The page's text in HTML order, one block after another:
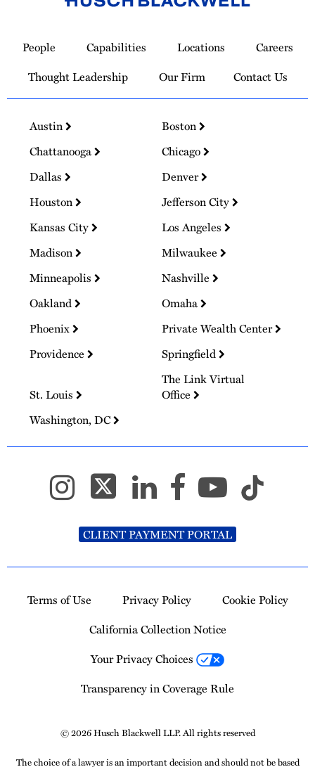
Homepage
People Capabilities Locations
Careers
Thought Leadership
Our Firm Contact Us
Austin
Boston
Chattanooga
Chicago
Dallas
Denver
Houston
Jefferson City
Kansas City
Los Angeles
Madison
Milwaukee
Minneapolis
Nashville
Oakland
Omaha
Phoenix
Private Wealth Center
Providence
Springfield
St. Louis
The Link Virtual
Office
Washington, DC
CLIENT PAYMENT PORTAL
Terms of Use Privacy Policy
Cookie Policy
California Collection Notice
Your Privacy Choices
Transparency in Coverage Rule
© 2026 Husch Blackwell LLP. All rights reserved
The choice of a lawyer is an important decision and should not be based